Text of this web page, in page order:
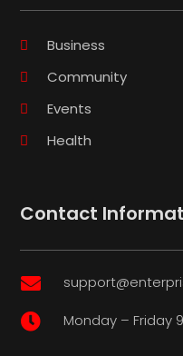
Business
Community
Events
Health
Contact

 Monday – Friday